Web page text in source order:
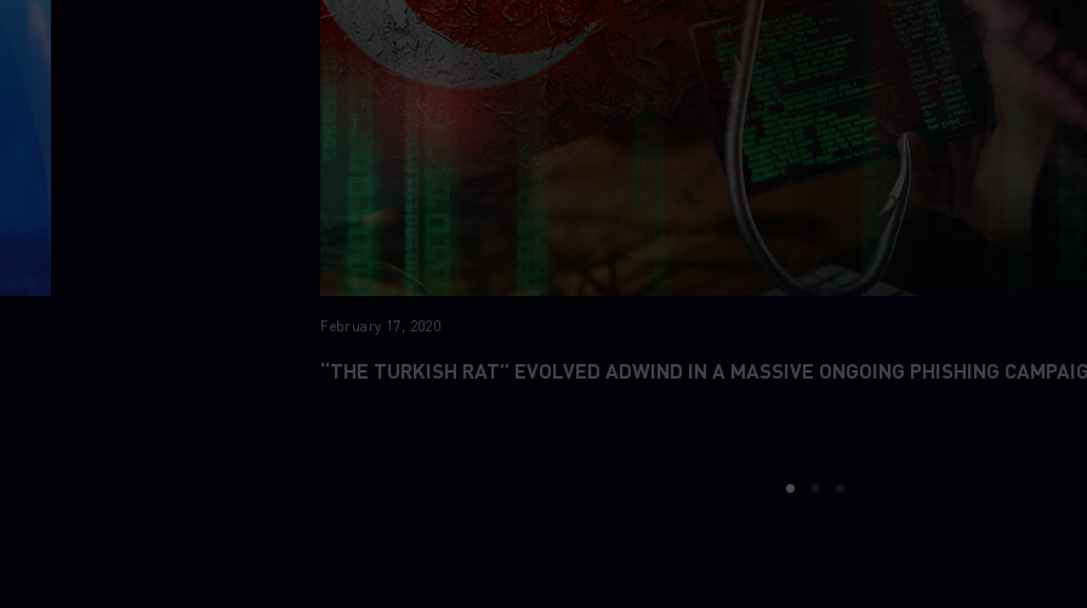
February 17, 2020
“THE TURKISH RAT” EVOLVED ADWIND IN A MASSIVE ONGOING PHISHING
1